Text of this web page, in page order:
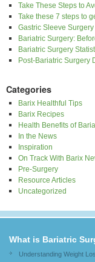
Take These Steps to
Take these 7 steps to
Gastric Sleeve
Bariatric Surgery:
Bariatric Surgery
Post-Bariatric Surgery
Categories
Barix Healthful Tips
Barix Recipes
Health Benefits of
In the News
Inspiration
On Track With Barix
Pre-Surgery
Resource Articles
Uncategorized
What is Bariatric
Understanding Weight